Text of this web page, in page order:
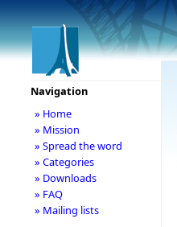
Navigation
» Home
» Mission
» Spread the word
» Categories
» Downloads
» FAQ
» Mailing lists